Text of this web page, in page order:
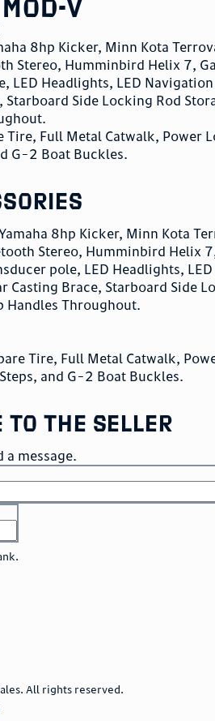
V
8hp Kicker, Minn Kota
Stereo, Humminbird Helix 7,
LED Headlights, LED
Starboard Side Locking Rod
Tire, Full Metal Catwalk, Power
G-2 Boat Buckles.
8hp Kicker, Minn Kota
Stereo, Humminbird Helix
pole, LED Headlights,
Casting Brace, Starboard Side
Handles Throughout.
Tire, Full Metal Catwalk,
and G-2 Boat Buckles.
to the seller
message.
All rights reserved.